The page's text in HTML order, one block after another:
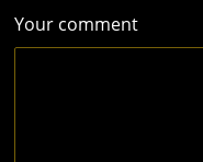
Your comment